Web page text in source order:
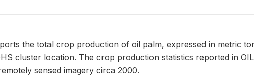
the total crop production of oil palm, expressed in metric
cluster location. The crop production statistics reported in
sensed imagery circa 2000.